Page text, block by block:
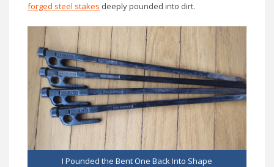
forged steel stakes deeply pounded into dirt.
I Pounded the Bent One Back Into Shape